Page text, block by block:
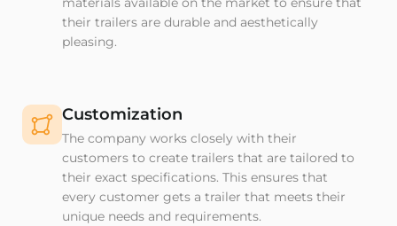
their trailers are durable and aesthetically
pleasing.
Customization
The company works closely with their
customers to create trailers that are tailored to
their exact specifications. This ensures that
every customer gets a trailer that meets their
unique needs and requirements.